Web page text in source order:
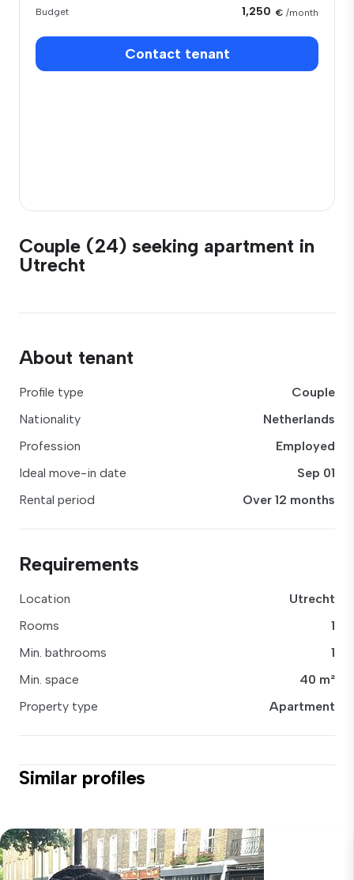
Budget 1,250 € /month
Contact tenant
Couple (24) seeking apartment in
Utrecht
About tenant
Profile type
Couple
Nationality
Netherlands
Profession
Employed
Ideal move-in date
Sep 01
Rental period
Over 12 months
Requirements
Location
Utrecht
Rooms
1
Min. bathrooms
1
Min. space
40 m²
Property type
Apartment
Similar profiles